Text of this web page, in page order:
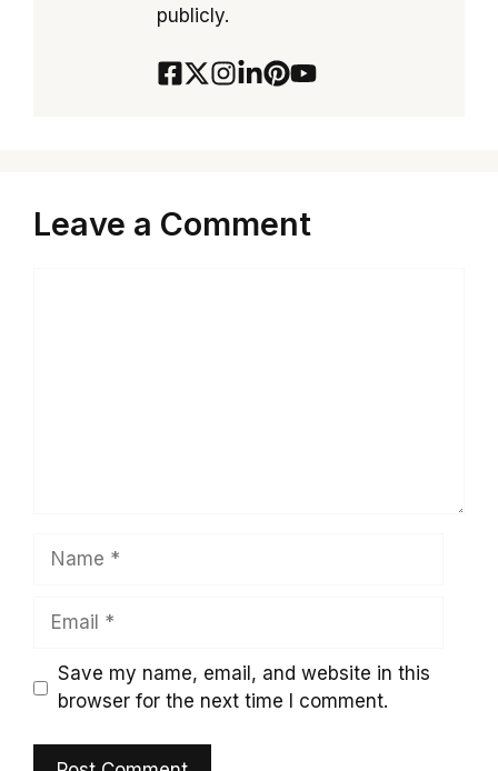
publicly.
Leave a Comment
Name
Email
Save my name, email, and website in this
browser for the next time I comment.